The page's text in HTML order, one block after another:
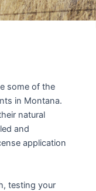
some of the
in Montana.
natural
and
application
testing your